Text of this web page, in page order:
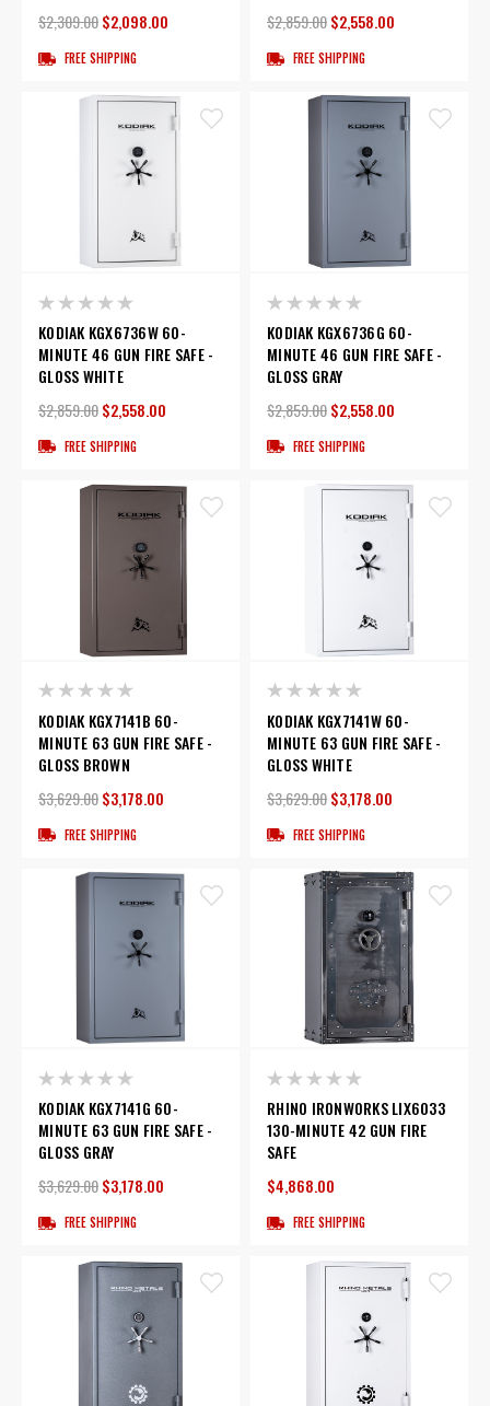
$2,309.00$2,098.00
FREE SHIPPING
$2,859.00$2,558.00
FREE SHIPPING
KODIAK KGX6736W 60-
MINUTE 46 GUN FIRE SAFE -
GLOSS WHITE
$2,859.00$2,558.00
FREE SHIPPING
KODIAK KGX6736G 60-
MINUTE 46 GUN FIRE SAFE -
GLOSS GRAY
$2,859.00$2,558.00
FREE SHIPPING
KODIAK KGX7141B 60-
MINUTE 63 GUN FIRE SAFE -
GLOSS BROWN
$3,629.00$3,178.00
FREE SHIPPING
KODIAK KGX7141W 60-
MINUTE 63 GUN FIRE SAFE -
GLOSS WHITE
$3,629.00$3,178.00
FREE SHIPPING
KODIAK KGX7141G 60-
MINUTE 63 GUN FIRE SAFE -
GLOSS GRAY
$3,629.00$3,178.00
FREE SHIPPING
RHINO IRONWORKS LIX6033
130-MINUTE 42 GUN FIRE
SAFE
$4,868.00
FREE SHIPPING